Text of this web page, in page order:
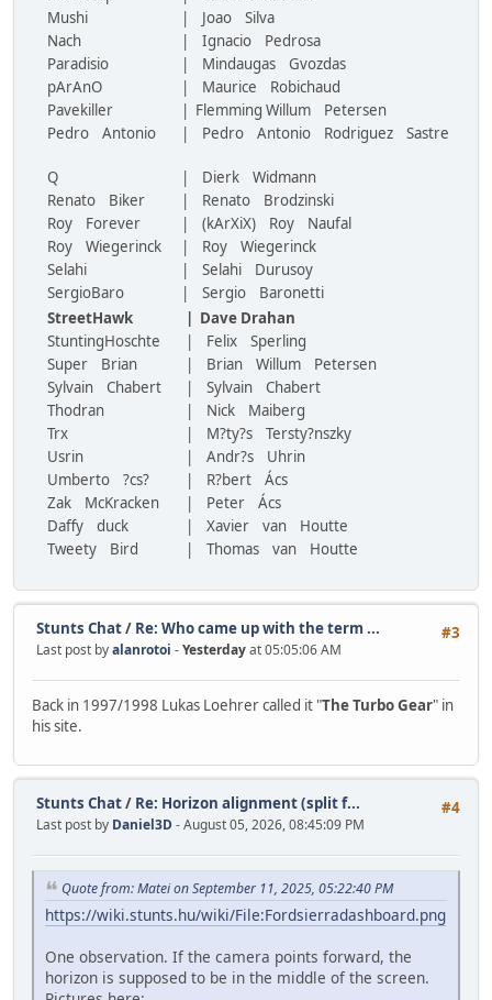
Mushi
| Joao Silva
Nach
| Ignacio Pedrosa
Paradisio
| Mindaugas Gvozdas
pArAnO
| Maurice Robichaud
Pavekiller
| Flemming Willum Petersen
Pedro Antonio
| Pedro Antonio Rodriguez Sastre
Q
| Dierk Widmann
Renato Biker
| Renato Brodzinski
Roy Forever
| (kArXiX) Roy Naufal
Roy Wiegerinck
| Roy Wiegerinck
Selahi
| Selahi Durusoy
SergioBaro
| Sergio Baronetti
StreetHawk
| Dave Drahan
StuntingHoschte
| Felix Sperling
Super Brian
| Brian Willum Petersen
Sylvain Chabert
| Sylvain Chabert
Thodran
| Nick Maiberg
Trx
| M?ty?s Tersty?nszky
Usrin
| Andr?s Uhrin
Umberto ?cs?
| R?bert Ács
Zak McKracken
| Peter Ács
Daffy duck
| Xavier van Houtte
Tweety Bird
| Thomas van Houtte
#3
Stunts Chat/ Re: Who came up with the term ...
Last post byalanrotoi -Yesterdayat 05:05:06 AM
Back in 1997/1998 Lukas Loehrer called it "The Turbo Gear" in
his site.
#4
Stunts Chat/ Re: Horizon alignment (split f...
Last post by Daniel3D- August 05, 2026, 08:45:09 PM
Quote from: Matei on September 11, 2025, 05:22:40 PM
https://wiki.stunts.hu/wiki/File:Fordsierradashboard.png
One observation. If the camera points forward, the
horizon is supposed to be in the middle of the screen.